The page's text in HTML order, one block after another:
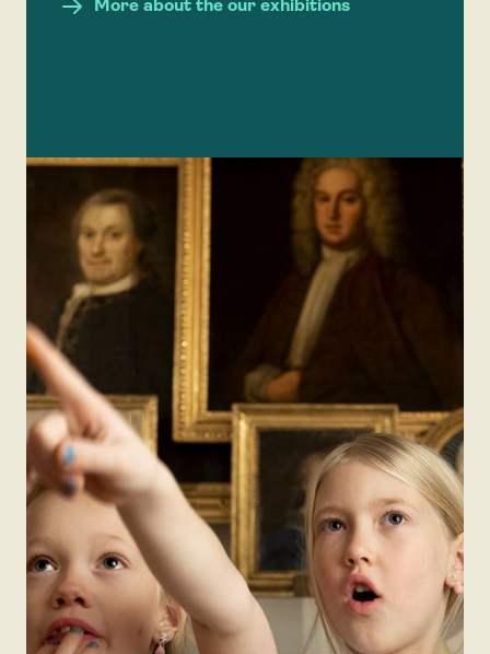
More about the our exhibitions